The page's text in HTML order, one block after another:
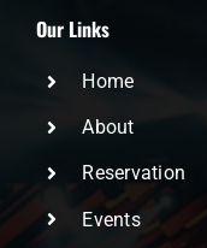
Our Links
Home
About
Reservation
Events